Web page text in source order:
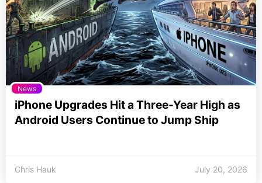
News
iPhone Upgrades Hit a Three-Year High as
Android Users Continue to Jump Ship
Chris Hauk July 20, 2026